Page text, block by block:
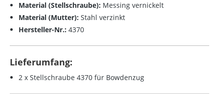
Material (Stellschraube): Messing vernickelt
Material (Mutter): Stahl verzinkt
Hersteller-Nr.: 4370
Lieferumfang:
2 x Stellschraube 4370 für Bowdenzug